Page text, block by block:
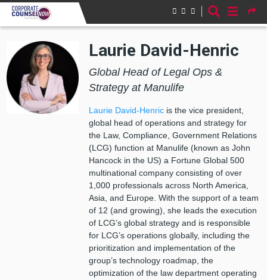
Skip to main content
Laurie David-Henric
Global Head of Legal Ops &
Strategy at Manulife
Laurie David-Henricis the vice president,
global head of operations and strategy for
the Law, Compliance, Government Relations
(LCG) function at Manulife (known as John
Hancock in the US) a Fortune Global 500
multinational company consisting of over
1,000 professionals across North America,
Asia and Europe. With the support of a team
of 12 (and growing), she leads the execution
of LCG’s global strategy and is responsible
for LCG’s operations globally, including the
prioritization and implementation of the
group’s technology roadmap, the
optimization of the law department operating